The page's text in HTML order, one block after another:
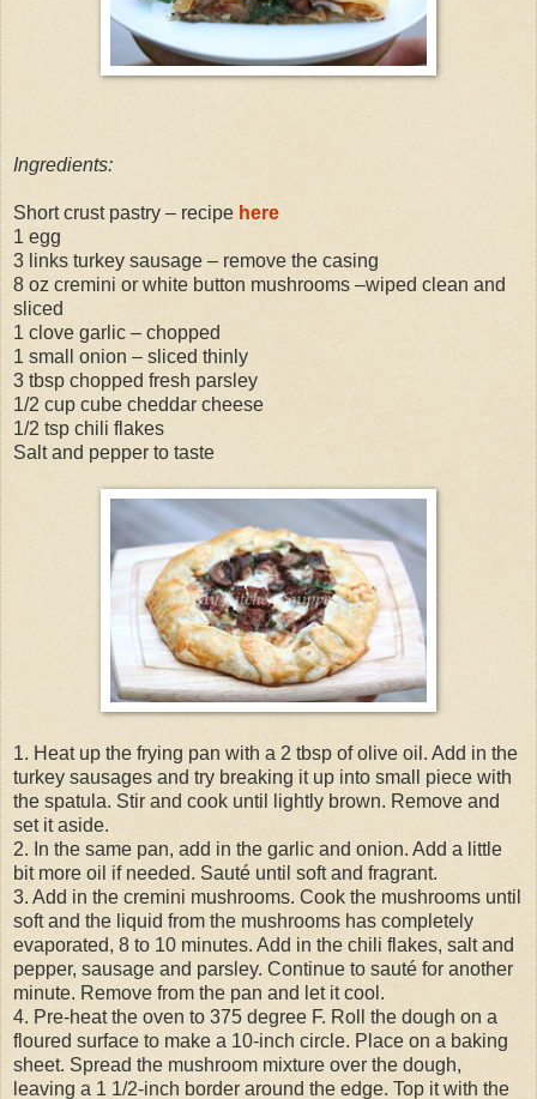
Ingredients:
Short crust pastry – recipe here
1 egg
3 links turkey sausage – remove the casing
8 oz cremini or white button mushrooms –wiped clean and
sliced
1 clove garlic – chopped
1 small onion – sliced thinly
3 tbsp chopped fresh parsley
1/2 cup cube cheddar cheese
1/2 tsp chili flakes
Salt and pepper to taste
1. Heat up the frying pan with a 2 tbsp of olive oil. Add in the
turkey sausages and try breaking it up into small piece with
the spatula. Stir and cook until lightly brown. Remove and
set it aside.
2. In the same pan, add in the garlic and onion. Add a little
bit more oil if needed. Sauté until soft and fragrant.
3. Add in the cremini mushrooms. Cook the mushrooms until
soft and the liquid from the mushrooms has completely
evaporated, 8 to 10 minutes. Add in the chili flakes, salt and
pepper, sausage and parsley. Continue to sauté for another
minute. Remove from the pan and let it cool.
4. Pre-heat the oven to 375 degree F. Roll the dough on a
floured surface to make a 10-inch circle. Place on a baking
sheet. Spread the mushroom mixture over the dough,
leaving a 1 1/2-inch border around the edge. Top it with the